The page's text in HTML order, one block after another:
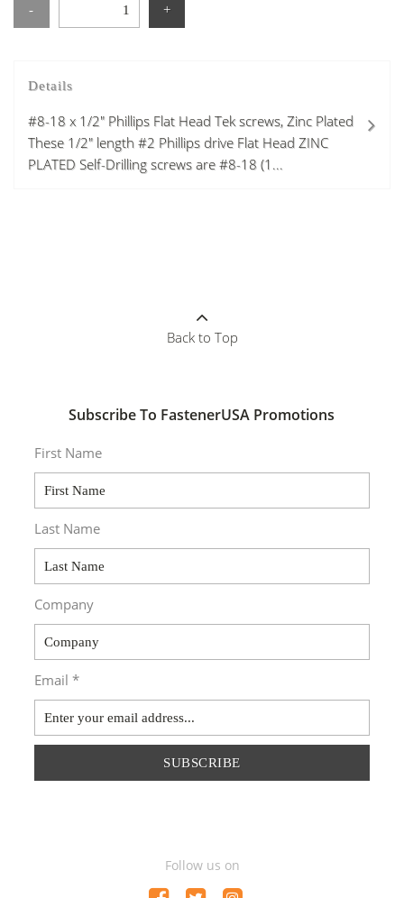
- +
Details
#8-18 x 1/2" Phillips Flat Head Tek screws, Zinc Plated
These 1/2" length #2 Phillips drive Flat Head ZINC
PLATED Self-Drilling screws are #8-18 (1...
Back to Top
Subscribe To FastenerUSA Promotions
First Name
Last Name
Company
Email *
SUBSCRIBE
Follow us on